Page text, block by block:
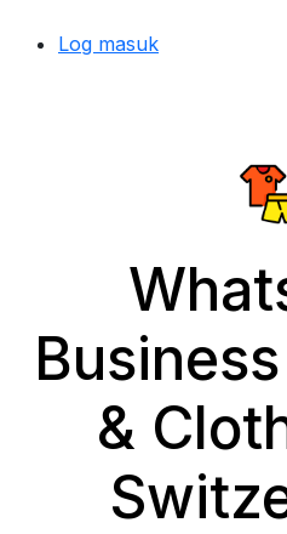
Log masuk
&